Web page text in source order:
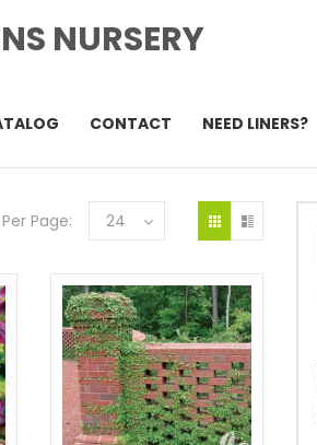
NURSERY
CONTACT NEED LINERS?
Per Page: 24